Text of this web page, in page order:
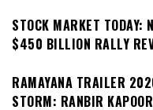
STOCK MARKET TODAY:
$450 BILLION RALLY
RAMAYANA TRAILER
STORM: RANBIR